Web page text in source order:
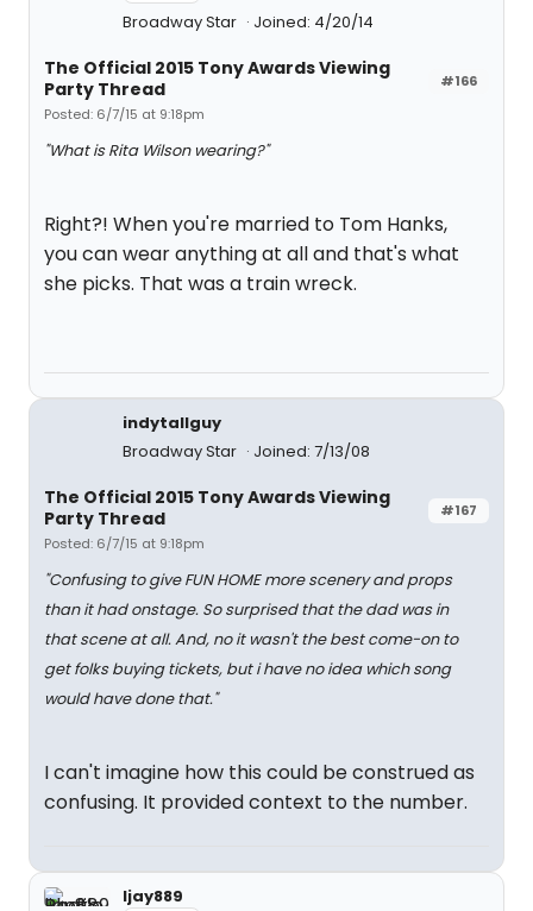
Broadway Star Joined: 4/20/14
#166
The Official 2015 Tony Awards Viewing
Party Thread
Posted: 6/7/15 at 9:18pm
"What is Rita Wilson wearing?"
Right?! When you're married to Tom Hanks,
you can wear anything at all and that's what
she picks. That was a train wreck.
indytallguy
Broadway Star
Joined: 7/13/08
#167
The Official 2015 Tony Awards Viewing
Party Thread
Posted: 6/7/15 at 9:18pm
"Confusing to give FUN HOMEmorescenery and props
than it had onstage. So surprised that the dad was in
that scene at all. And, no it wasn't the best come-on to
get folks buying tickets, but i have no idea which song
would have done that."
I can't imagine how this could be construed as
confusing. It provided context to the number.
ljay889